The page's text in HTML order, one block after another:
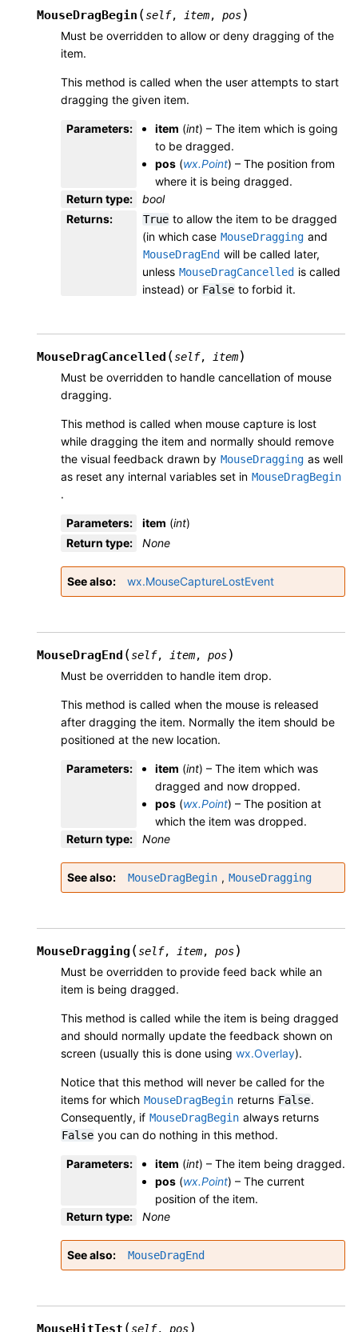
MouseDragBegin (self, item, pos)
Must be overridden to allow or deny dragging of the
item.
This method is called when the user attempts to start
dragging the given item.
Parameters: item (int) – The item which is going
to be dragged.
pos (wx.Point) – The position from
where it is being dragged.
Return type:
bool
Returns: True to allow the item to be dragged
(in which case MouseDragging and
MouseDragEnd will be called later,
unless MouseDragCancelled is called
instead) or False to forbid it.
MouseDragCancelled (self, item)
Must be overridden to handle cancellation of mouse
dragging.
This method is called when mouse capture is lost
while dragging the item and normally should remove
the visual feedback drawn by MouseDragging as well
as reset any internal variables set in MouseDragBegin
.
Parameters: item (int)
Return type: None
See also wx.MouseCaptureLostEvent
MouseDragEnd (self, item, pos)
Must be overridden to handle item drop.
This method is called when the mouse is released
after dragging the item. Normally the item should be
positioned at the new location.
Parameters: item (int) – The item which was
dragged and now dropped.
pos (wx.Point) – The position at
which the item was dropped.
Return type: None
See also MouseDragBegin , MouseDragging
MouseDragging (self, item, pos)
Must be overridden to provide feed back while an
item is being dragged.
This method is called while the item is being dragged
and should normally update the feedback shown on
screen (usually this is done using wx.Overlay).
Notice that this method will never be called for the
items for which MouseDragBegin returns False.
Consequently, if MouseDragBegin always returns
False you can do nothing in this method.
Parameters: item (int) – The item being dragged.
pos (wx.Point) – The current
position of the item.
Return type: None
See also MouseDragEnd
MouseHitTest (self, pos)